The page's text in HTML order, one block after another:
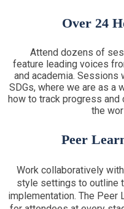
Over 24
Attend dozens of
feature leading voices
and academia.
SDGs, where we are as a
how to track progress
the
Peer
Work collaboratively
style settings to outline
implementation. The Peer